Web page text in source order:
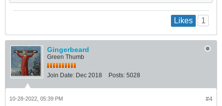
Likes 1
Gingerbeard
Green Thumb
Join Date: Dec 2018 Posts: 5028
#4
10-28-2022, 05:39 PM